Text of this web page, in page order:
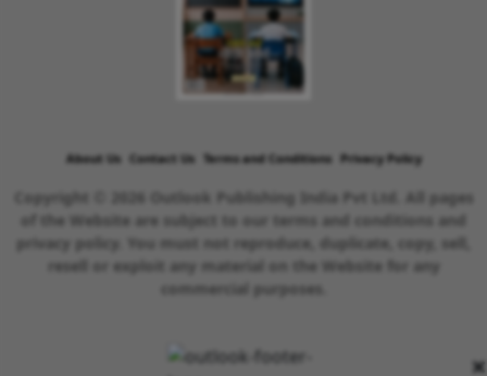
×
About Us Contact Us Terms and Conditions Privacy Policy
Copyright © 2026 Outlook Publishing India Pvt Ltd. All pages
of the Website are subject to our terms and conditions and
privacy policy. You must not reproduce, duplicate, copy, sell,
resell or exploit any material on the Website for any
commercial purposes.